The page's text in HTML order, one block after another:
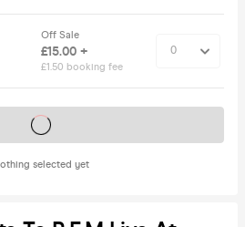
Off Sale
£15.00 +
£1.50 booking fee
selected yet
on sale soon